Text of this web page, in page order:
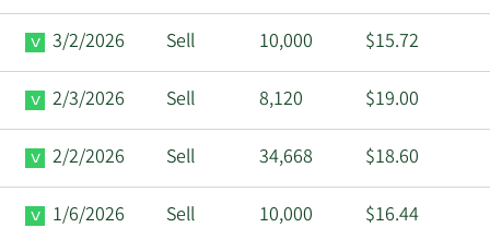
3/2/2026 Sell 10,000 $15.72
2/3/2026 Sell 8,120 $19.00
2/2/2026 Sell 34,668 $18.60
1/6/2026 Sell 10,000 $16.44